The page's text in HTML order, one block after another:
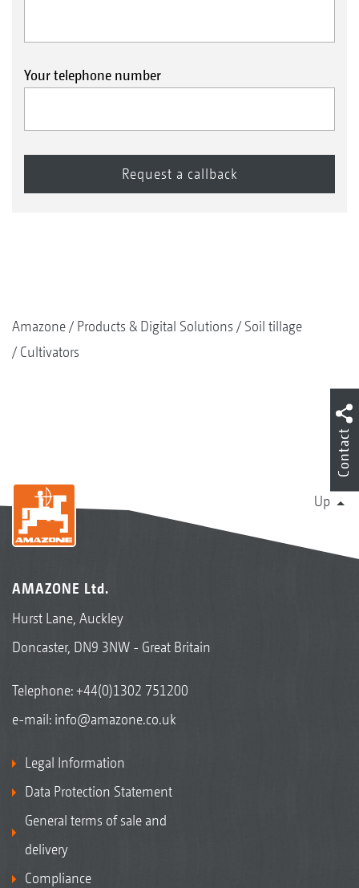
Your telephone number
Amazone Products & Digital Solutions
Soil tillage
Cultivators
Up
AMAZONE Ltd.
Hurst Lane, Auckley
Doncaster, DN9 3NW - Great Britain
Telephone:+44(0)1302 751200
e-mail: info@amazone.co.uk
Legal Information
Data Protection Statement
General terms of sale and
delivery
Compliance
Contact